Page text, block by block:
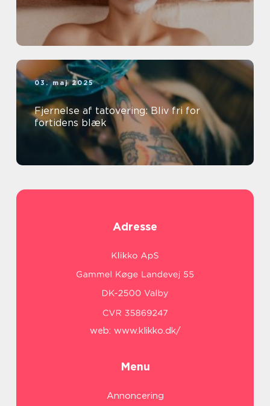
03. maj 2025
Fjernelse af tatovering: Bliv fri for
fortidens blæk
Adresse
web: www.klikko.dk/
Menu
Annoncering